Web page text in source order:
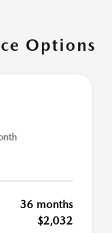
Options
36 months
$2,032